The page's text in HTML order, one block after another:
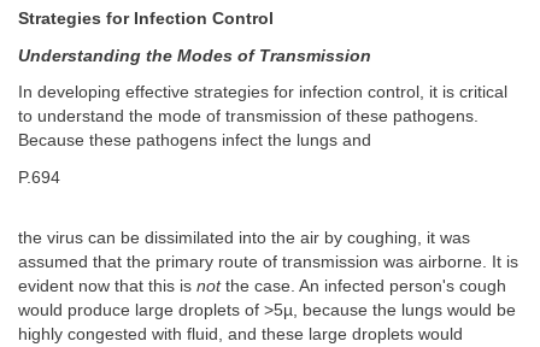
Strategies for Infection Control
Understanding the Modes of Transmission
In developing effective strategies for infection control, it is critical
to understand the mode of transmission of these pathogens.
Because these pathogens infect the lungs and
P.694
the virus can be dissimilated into the air by coughing, it was
assumed that the primary route of transmission was airborne. It is
evident now that this is notthe case. An infected person's cough
would produce large droplets of >5µ, because the lungs would be
highly congested with fluid, and these large droplets would